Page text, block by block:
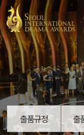
출품규정 출